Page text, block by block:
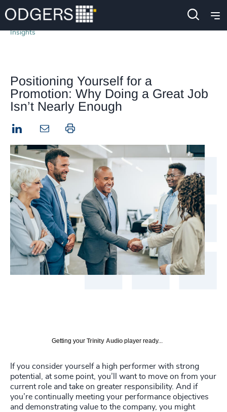
Insights
Positioning Yourself for a
Promotion: Why Doing a Great Job
Isn’t Nearly Enough
LinkedIn Print this page
Getting your Trinity Audio player ready...
If you consider yourself a high performer with strong
potential, at some point, you’ll want to move on from your
current role and take on greater responsibility. And if
you’re continually meeting your performance objectives
and demonstrating value to the company, you might